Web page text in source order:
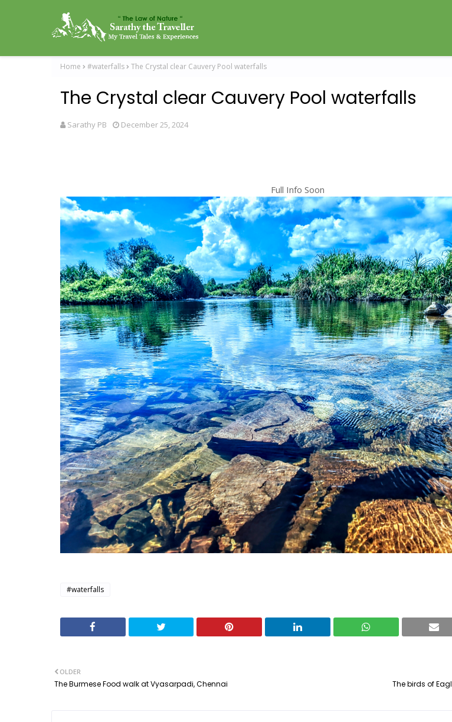
Home #waterfalls The Crystal clear Cauvery Pool waterfalls
The Crystal clear Cauvery Pool waterfalls
Sarathy PB December 25, 2024
Full Info Soon
#waterfalls
The birds of
OLDER
The Burmese Food walk at Vyasarpadi, Chennai